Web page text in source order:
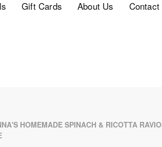
Gift Cards About Us Contact
HOMEMADE SPINACH & RICOTTA